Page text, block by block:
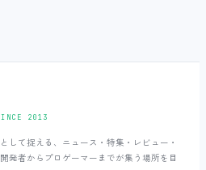
2013
して捉える、ニュース・特集・レビュー・
発者からプロゲーマーまでが集う場所を目